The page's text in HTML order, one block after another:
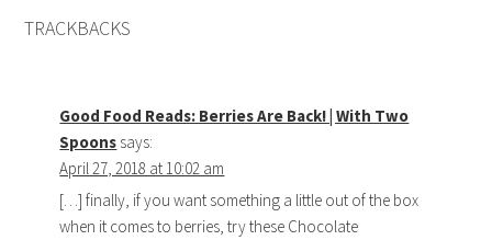
TRACKBACKS
Good Food Reads: Berries Are Back! | With Two
Spoons says:
April 27, 2018 at 10:02 am
[…] finally, if you want something a little out of the box
when it comes to berries, try these Chocolate